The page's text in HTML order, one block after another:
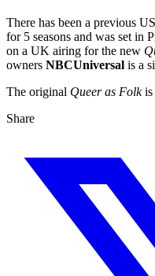
There has been a previous
for 5 seasons and was set in
on a UK airing for the new
owners NBCUniversal is a
The original Queer as Folkis
Share